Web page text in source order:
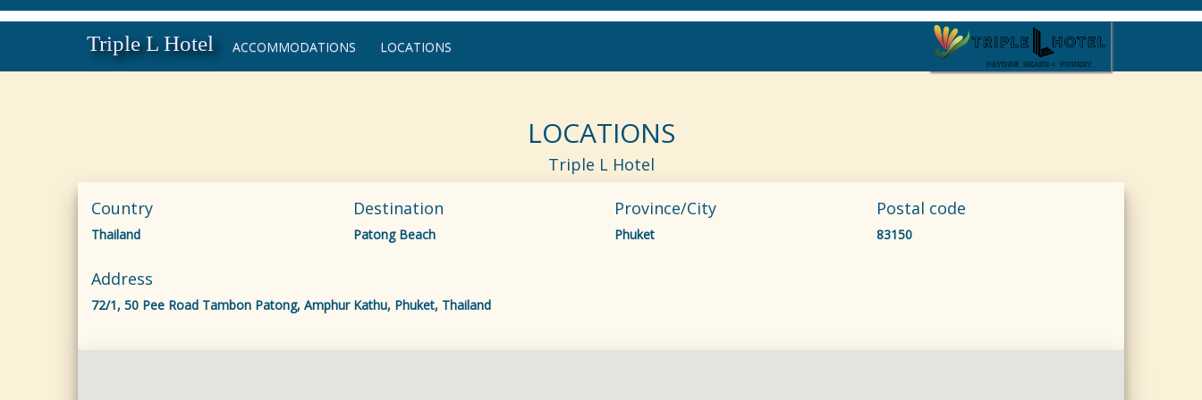
Triple L Hotel ACCOMMODATIONS LOCATIONS
LOCATIONS
Triple L Hotel
Country
Thailand
Destination
Patong Beach
Province/City
Phuket
Postal code
83150
Address
72/1, 50 Pee Road Tambon Patong, Amphur Kathu, Phuket, Thailand